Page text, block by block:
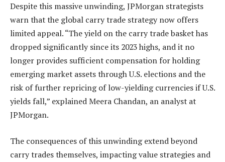
Despite this massive unwinding, JPMorgan strategists
warn that the global carry trade strategy now offers
limited appeal. “The yield on the carry trade basket has
dropped significantly since its 2023 highs, and it no
longer provides sufficient compensation for holding
emerging market assets through U.S. elections and the
risk of further repricing of low-yielding currencies if U.S.
yields fall,” explained Meera Chandan, an analyst at
JPMorgan.
The consequences of this unwinding extend beyond
carry trades themselves, impacting value strategies and